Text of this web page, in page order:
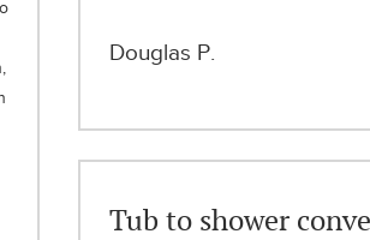
Douglas P.
Tub to shower